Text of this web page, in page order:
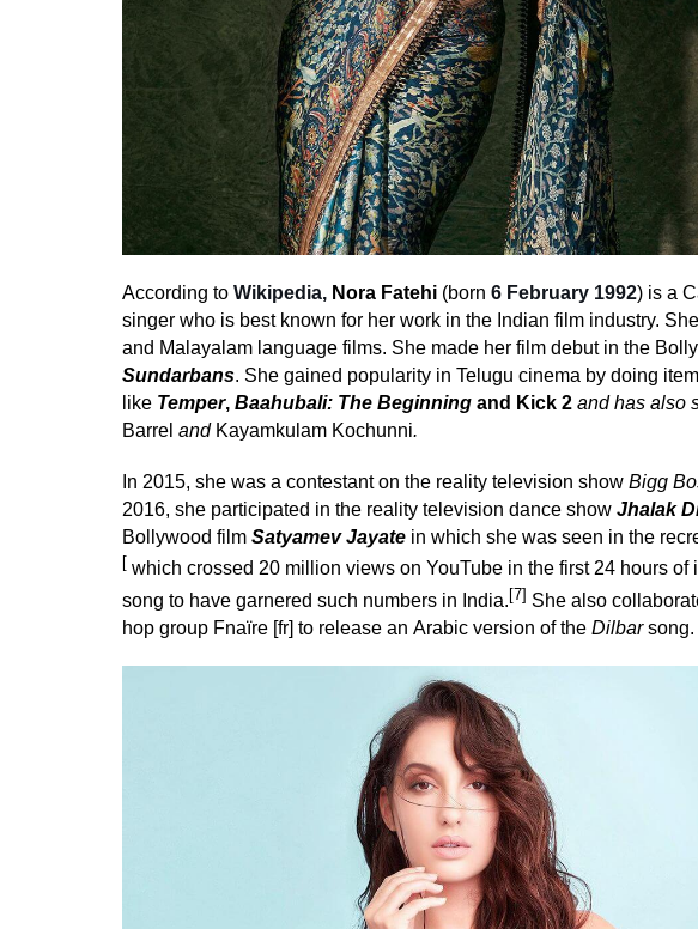
According to Wikipedia, Nora Fatehi (born 6 February 1992) is a
singer who is best known for her work in the Indian film industry.
and Malayalam language films. She made her film debut in the
Sundarbans. She gained popularity in Telugu cinema by doing
like Temper, Baahubali: The Beginning and Kick 2 and has also
Barrel and Kayamkulam Kochunni.
In 2015, she was a contestant on the reality television show Bigg
2016, she participated in the reality television dance show Jhalak
Bollywood film Satyamev Jayate in which she was seen in the
[ which crossed 20 million views on YouTube in the first 24 hours of
song to have garnered such numbers in India.[7] She also
hop group Fnaïre [fr] to release an Arabic version of the Dilbarsong.